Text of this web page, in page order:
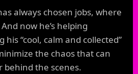
always chosen jobs, where
now he’s helping
“cool, calm and collected”
the chaos that can
behind the scenes.